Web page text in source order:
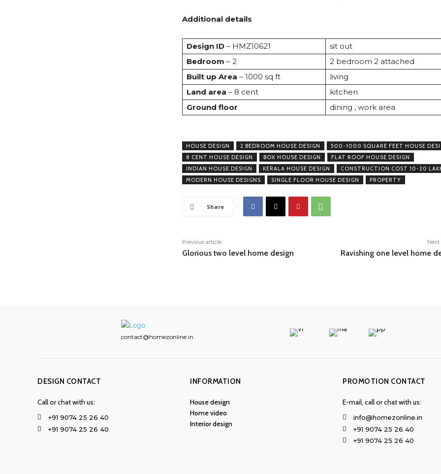
Additional details
Design ID– HMZ10621
sit out
Bedroom – 2
2 bedroom 2 attached
Built up Area – 1000 sq ft
living
Land area – 8 cent
kitchen
Ground floor
dining , work area
HOUSE DESIGN 2 BEDROOM HOUSE DESIGN
500-1000 SQUARE FEET HOUSE
8 CENT HOUSE DESIGN
BOX HOUSE DESIGN
FLAT ROOF HOUSE DESIGN
INDIAN HOUSE DESIGN
KERALA HOUSE DESIGN
CONSTRUCTION COST 10-20
MODERN HOUSE DESIGNS
SINGLE FLOOR HOUSE DESIGN PROPERTY
Share
Previous article
Glorious two level home design
Next
Ravishing one level home
contact@homezonline.in
DESIGN CONTACT
Call or chat with us:
+91 9074 25 26 40
+91 9074 25 26 40
INFORMATION
House design
Home video
Interior design
PROMOTION CONTACT
E-mail, call or chat with us:
info@homezonline.in
+91 9074 25 26 40
+91 9074 25 26 40